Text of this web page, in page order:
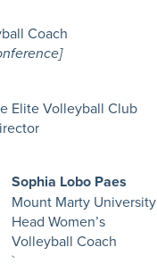
Coach
Elite Volleyball Club
Sophia Lobo Paes
Mount Marty University
Head Women’s
Volleyball Coach
`